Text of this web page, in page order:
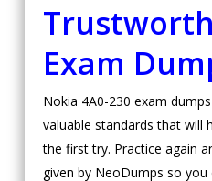
Exam
Nokia 4A0-230 exam
valuable standards that will
the first try. Practice again
given by NeoDumps so